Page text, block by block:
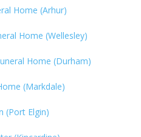
Home (Arhur)
Home (Wellesley)
Home (Durham)
(Markdale)
(Port Elgin)